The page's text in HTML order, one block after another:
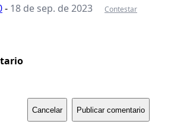
- 18 de sep. de 2023
Contestar
Cancelar Publicar comentario